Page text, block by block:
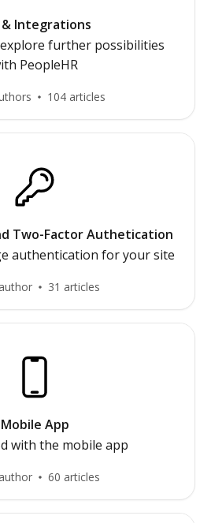
& Integrations
explore further possibilities
PeopleHR
104 articles
Two-Factor Authetication
authentication for your site
31 articles
Mobile App
with the mobile app
60 articles